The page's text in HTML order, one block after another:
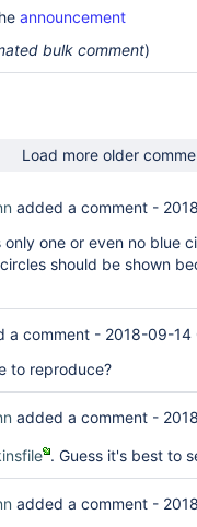
announcement
bulk comment)
Load more older
added a comment -
only one or even no blue
should be shown
a comment - 2018-09-14
to reproduce?
added a comment -
. Guess it's best to
added a comment -